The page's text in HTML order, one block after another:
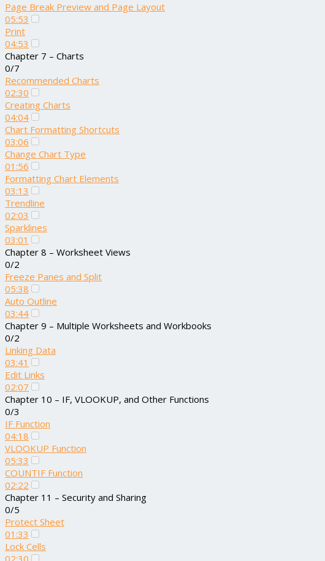
Page Break Preview and Page Layout
05:53
Print
04:53
Chapter 7 – Charts
0/7
Recommended Charts
02:30
Creating Charts
04:04
Chart Formatting Shortcuts
03:06
Change Chart Type
01:56
Formatting Chart Elements
03:13
Trendline
02:03
Sparklines
03:01
Chapter 8 – Worksheet Views
0/2
Freeze Panes and Split
05:38
Auto Outline
03:44
Chapter 9 – Multiple Worksheets and Workbooks
0/2
Linking Data
03:41
Edit Links
02:07
Chapter 10 – IF, VLOOKUP, and Other Functions
0/3
IF Function
04:18
VLOOKUP Function
05:33
COUNTIF Function
02:22
Chapter 11 – Security and Sharing
0/5
Protect Sheet
01:33
Lock Cells
02:30